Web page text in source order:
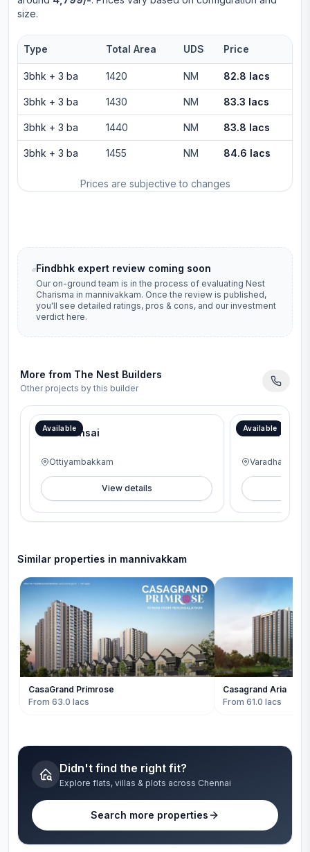
size.
Prices are subjective to changes
Type Total Area UDS Price
3bhk + 3 ba 1420 NM 82.8 lacs
3bhk + 3 ba 1430 NM 83.3 lacs
3bhk + 3 ba 1440 NM 83.8 lacs
3bhk + 3 ba 1455 NM 84.6 lacs
Findbhk expert review coming soon
Our on-ground team is in the process of evaluating Nest
Charisma in mannivakkam. Once the review is published,
you'll see detailed ratings, pros & cons, and our investment
verdict here.
More from The Nest Builders
Other projects by this builder
Available
Nest Bonsai
Ottiyambakkam
View details
Available
Nest
Similar properties in mannivakkam
CasaGrand Primrose
From 63.0 lacs
Casagrand Aria
From 61.0 lacs
Didn't find the right fit?
Explore flats, villas & plots across Chennai
Search more properties